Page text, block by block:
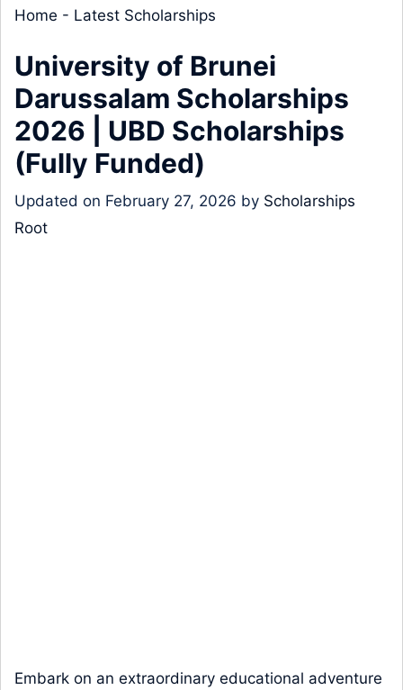
Home - Latest Scholarships
University of Brunei
Darussalam Scholarships
2026 | UBD Scholarships
(Fully Funded)
Updated on February 27, 2026 by Scholarships
Root
Embark on an extraordinary educational adventure